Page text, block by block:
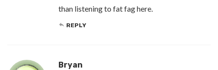
than listening to fat fag here.
REPLY
Bryan